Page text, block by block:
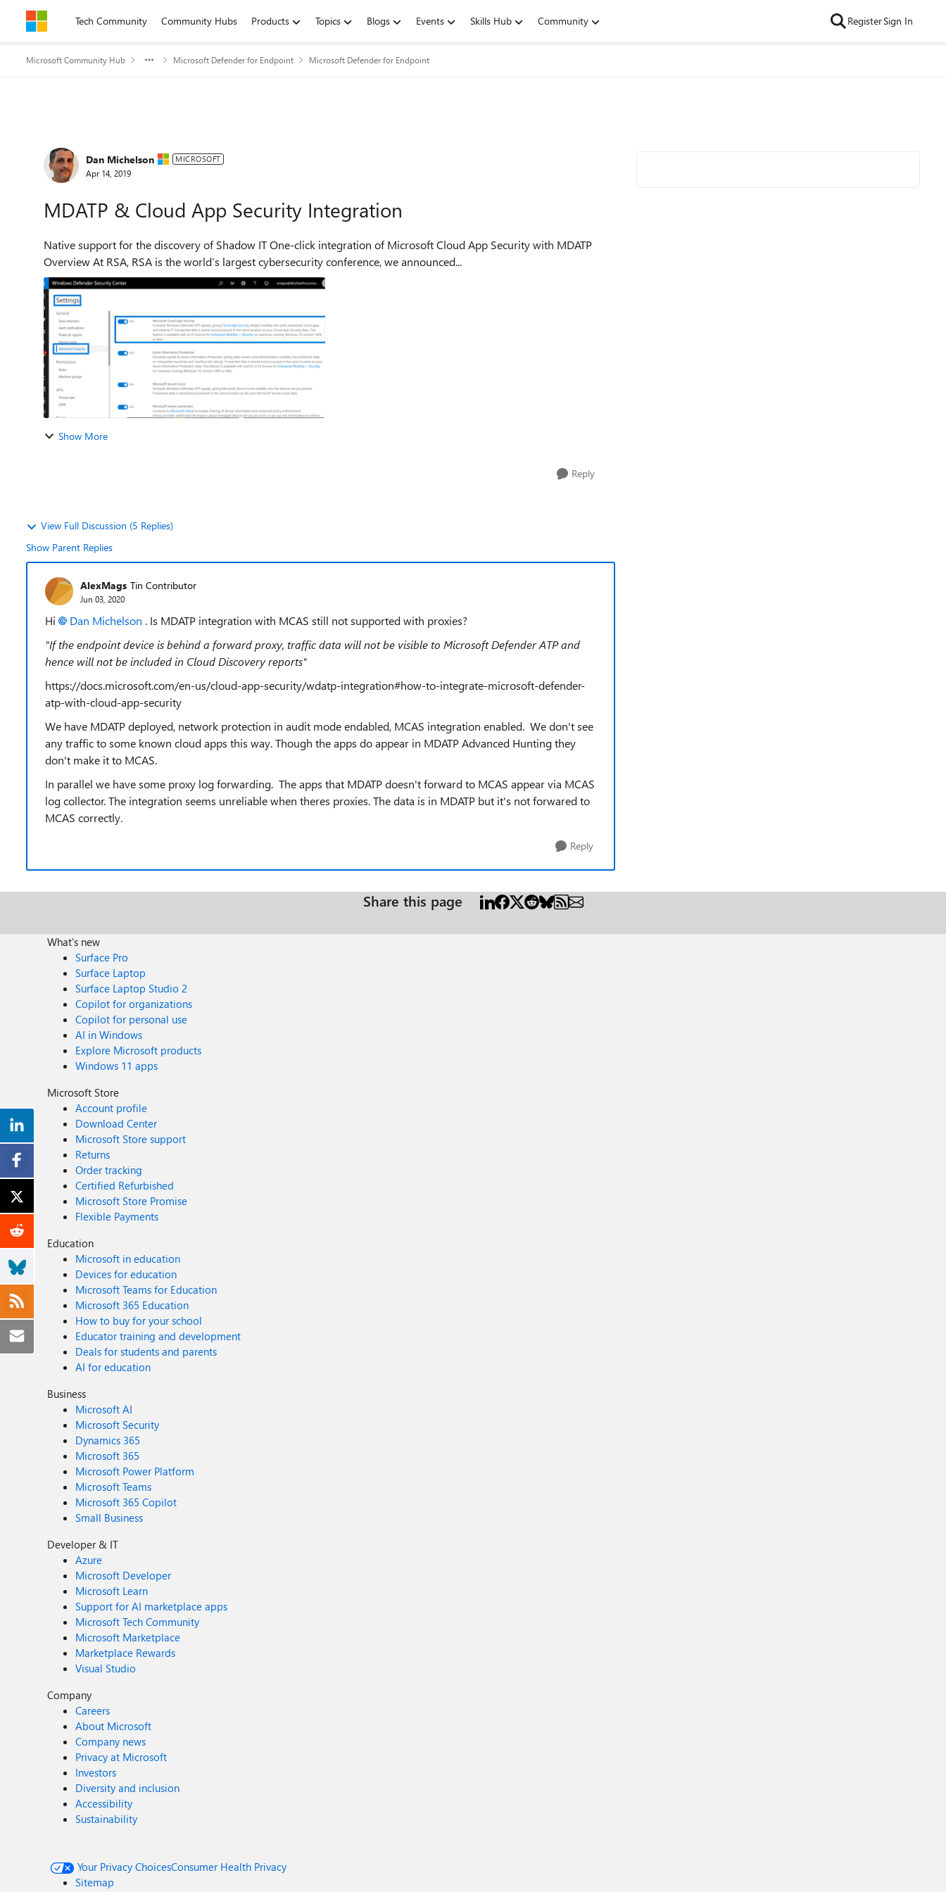
Skip to contentTech Community Community Hubs Products Topics Blogs Events Skills Hub Community RegisterSign In
Microsoft Community Hub Microsoft Defender for Endpoint Microsoft Defender for Endpoint
Forum Discussion
Dan Michelson MICROSOFT
Apr 14, 2019
MDATP & Cloud App Security Integration
Native support for the discovery of Shadow IT One-click integration of Microsoft Cloud App Security with MDATP
Overview At RSA, RSA is the world’s largest cybersecurity conference, we announced...
Show More
Reply
View Full Discussion (5 Replies)
Show Parent Replies
AlexMags Tin Contributor
Jun 03, 2020
Hi Dan Michelson . Is MDATP integration with MCAS still not supported with proxies?
"If the endpoint device is behind a forward proxy, traffic data will not be visible to Microsoft Defender ATP and
hence will not be included in Cloud Discovery reports"
https://docs.microsoft.com/en-us/cloud-app-security/wdatp-integration#how-to-integrate-microsoft-defender-
atp-with-cloud-app-security
We have MDATP deployed, network protection in audit mode endabled, MCAS integration enabled. We don't see
any traffic to some known cloud apps this way. Though the apps do appear in MDATP Advanced Hunting they
don't make it to MCAS.
In parallel we have some proxy log forwarding. The apps that MDATP doesn't forward to MCAS appear via MCAS
log collector. The integration seems unreliable when theres proxies. The data is in MDATP but it's not forwared to
MCAS correctly.
Reply
Share this page
What's new
Surface Pro
Surface Laptop
Surface Laptop Studio 2
Copilot for organizations
Copilot for personal use
AI in Windows
Explore Microsoft products
Windows 11 apps
Microsoft Store
Account profile
Download Center
Microsoft Store support
Returns
Order tracking
Certified Refurbished
Microsoft Store Promise
Flexible Payments
Education
Microsoft in education
Devices for education
Microsoft Teams for Education
Microsoft 365 Education
How to buy for your school
Educator training and development
Deals for students and parents
AI for education
Business
Microsoft AI
Microsoft Security
Dynamics 365
Microsoft 365
Microsoft Power Platform
Microsoft Teams
Microsoft 365 Copilot
Small Business
Developer & IT
Azure
Microsoft Developer
Microsoft Learn
Support for AI marketplace apps
Microsoft Tech Community
Microsoft Marketplace
Marketplace Rewards
Visual Studio
Company
Careers
About Microsoft
Company news
Privacy at Microsoft
Investors
Diversity and inclusion
Accessibility
Sustainability
Your Privacy ChoicesConsumer Health Privacy
Sitemap